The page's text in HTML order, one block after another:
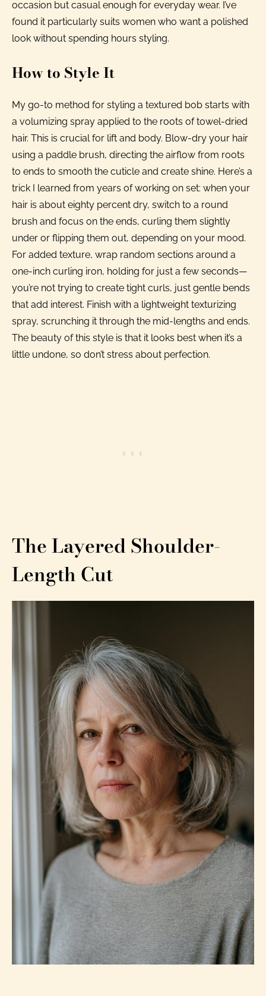
occasion but casual enough for everyday wear. I’ve
found it particularly suits women who want a polished
look without spending hours styling.
How to Style It
My go-to method for styling a textured bob starts with
a volumizing spray applied to the roots of towel-dried
hair. This is crucial for lift and body. Blow-dry your hair
using a paddle brush, directing the airflow from roots
to ends to smooth the cuticle and create shine. Here’s a
trick I learned from years of working on set: when your
hair is about eighty percent dry, switch to a round
brush and focus on the ends, curling them slightly
under or flipping them out, depending on your mood.
For added texture, wrap random sections around a
one-inch curling iron, holding for just a few seconds—
you’re not trying to create tight curls, just gentle bends
that add interest. Finish with a lightweight texturizing
spray, scrunching it through the mid-lengths and ends.
The beauty of this style is that it looks best when it’s a
little undone, so don’t stress about perfection.
The Layered Shoulder-
Length Cut